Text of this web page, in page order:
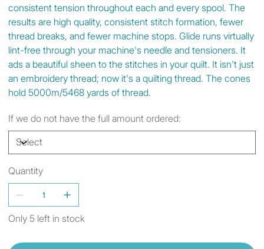
consistent tension throughout each and every spool. The
results are high quality, consistent stitch formation, fewer
thread breaks, and fewer machine stops. Glide runs virtually
lint-free through your machine's needle and tensioners. It
ads a beautiful sheen to the stitches in your quilt. It isn't just
an embroidery thread; now it's a quilting thread. The cones
hold 5000m/5468 yards of thread.
If we do not have the full amount ordered:
Quantity
Only 5 left in stock